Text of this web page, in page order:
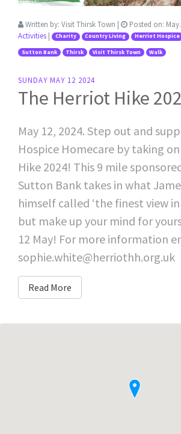
Written by: Visit Thirsk Town | Posted on:
Activities | Charity Country Living Herriot Hospice
Sutton Bank Thirsk Visit Thirsk Town Walk
SUNDAY MAY 12 2024
The Herriot Hike
May 12, 2024. Step out and
Hospice Homecare by taking
Hike 2024! This 9 mile
Sutton Bank takes in what
himself called ‘the finest view in
but make up your mind for
12 May! For more information
sophie.white@herriothh.org.uk
Read More